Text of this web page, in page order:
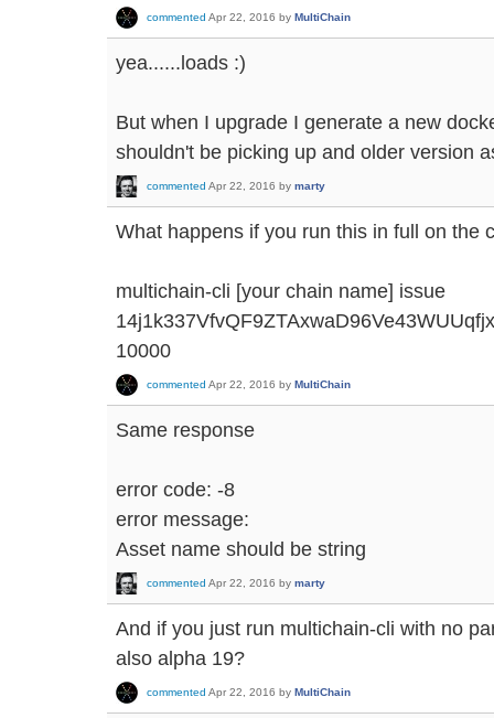
commented Apr 22, 2016 by MultiChain
yea......loads :)
But when I upgrade I generate a new
shouldn't be picking up and older version
commented Apr 22, 2016 by marty
What happens if you run this in full on the
multichain-cli [your chain name] issue
10000
commented Apr 22, 2016 by MultiChain
Same response
error code: -8
error message:
Asset name should be string
commented Apr 22, 2016 by marty
And if you just run multichain-cli with no
also alpha 19?
commented Apr 22, 2016 by MultiChain